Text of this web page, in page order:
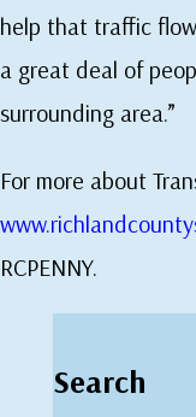
help that traffic
a great deal of
surrounding area.”
For more about
RCPENNY.
Search